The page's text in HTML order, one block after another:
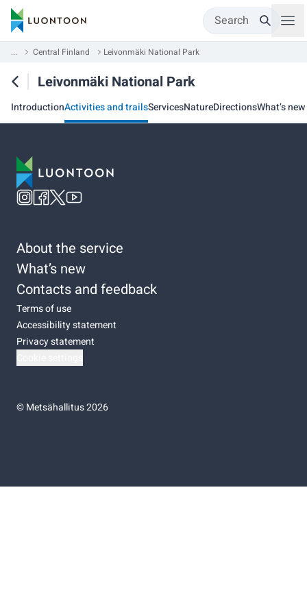
Search
... Central Finland Leivonmäki National Park
Leivonmäki National Park
IntroductionActivities and trailsServicesNatureDirectionsWhat’s new
About the service
What’s new
Contacts and feedback
Terms of use
Accessibility statement
Privacy statement
©Metsähallitus 2026